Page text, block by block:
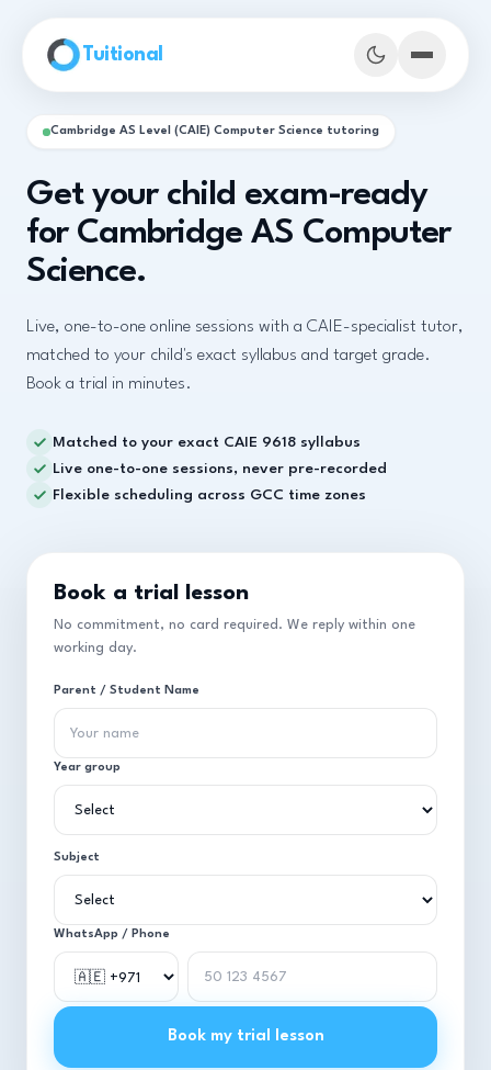
Tuitional
Cambridge AS Level (CAIE) Computer Science tutoring
Get your child exam-ready
for Cambridge AS Computer
Science.
Live, one-to-one online sessions with a CAIE-specialist tutor,
matched to your child's exact syllabus and target grade.
Book a trial in minutes.
Matched to your exact CAIE 9618 syllabus
Live one-to-one sessions, never pre-recorded
Flexible scheduling across GCC time zones
Book a trial lesson
No commitment, no card required. We reply within one
working day.
Parent / Student Name
Year group
Subject
WhatsApp / Phone
Book my trial lesson